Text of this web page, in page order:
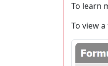
To learn
To view